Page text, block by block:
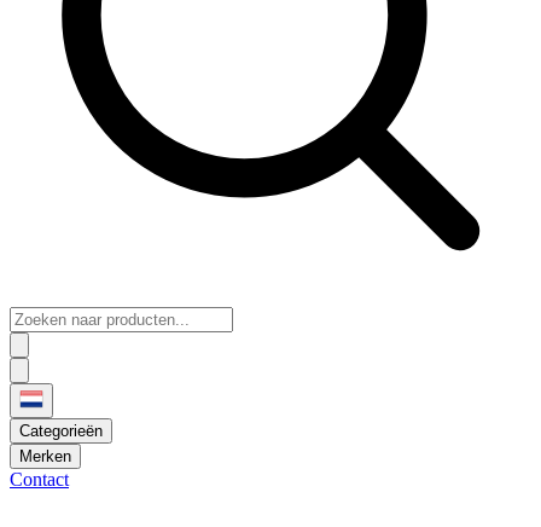
Categorieën
Merken
Contact